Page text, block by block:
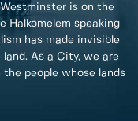
is on the
Halkomelem speaking
has made invisible
As a City, we are
people whose lands